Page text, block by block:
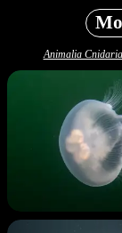
Animalia